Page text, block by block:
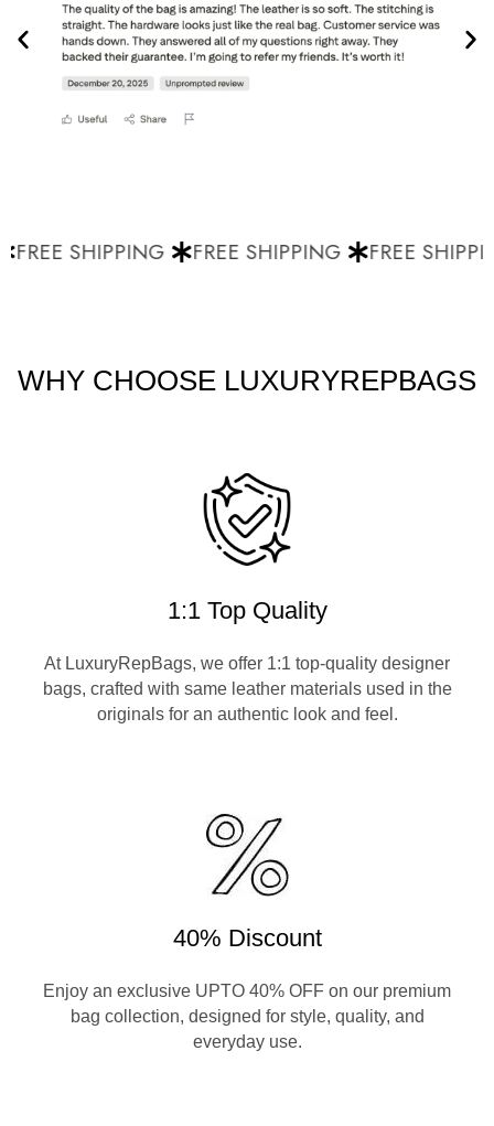
FREE SHIPPING FREE SHIPPING FREE
WHY CHOOSE LUXURYREPBAGS
1:1 Top Quality
At LuxuryRepBags, we offer 1:1 top-quality designer
bags, crafted with same leather materials used in the
originals for an authentic look and feel.
40% Discount
Enjoy an exclusive UPTO 40% OFF on our premium
bag collection, designed for style, quality, and
everyday use.